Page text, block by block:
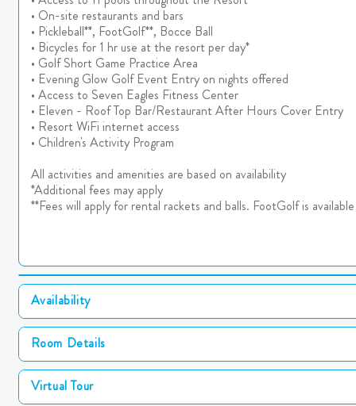
• On-site restaurants and bars
• Pickleball**, FootGolf**, Bocce Ball
• Bicycles for 1 hr use at the resort per day*
• Golf Short Game Practice Area
• Evening Glow Golf Event Entry on nights offered
• Access to Seven Eagles Fitness Center
• Eleven - Roof Top Bar/Restaurant After Hours Cover Entry
• Resort WiFi internet access
• Children's Activity Program
All activities and amenities are based on availability
*Additional fees may apply
**Fees will apply for rental rackets and balls. FootGolf is
Availability
Room Details
Virtual Tour